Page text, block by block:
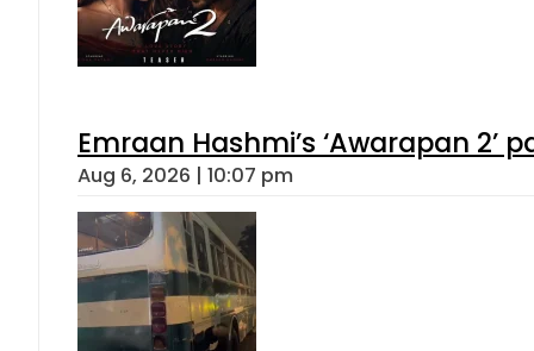
Emraan Hashmi’s ‘Awarapan 2’
Aug 6, 2026 | 10:07 pm